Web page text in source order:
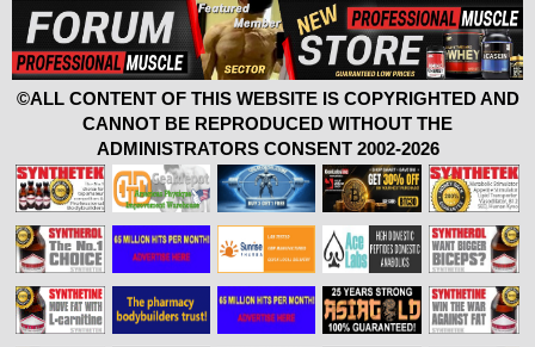
©ALL CONTENT OF THIS WEBSITE IS COPYRIGHTED AND
CANNOT BE REPRODUCED WITHOUT THE
ADMINISTRATORS CONSENT 2002-2026